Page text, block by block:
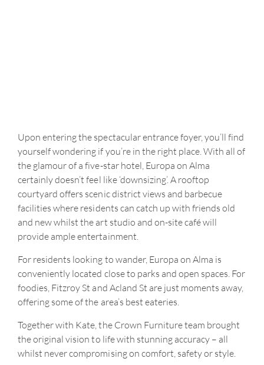
Upon entering the spectacular entrance foyer, you’ll find
yourself wondering if you’re in the right place. With all of
the glamour of a five-star hotel, Europa on Alma
certainly doesn’t feel like ‘downsizing’. A rooftop
courtyard offers scenic district views and barbecue
facilities where residents can catch up with friends old
and new whilst the art studio and on-site café will
provide ample entertainment.
For residents looking to wander, Europa on Alma is
conveniently located close to parks and open spaces. For
foodies, Fitzroy St and Acland St are just moments away,
offering some of the area’s best eateries.
Together with Kate, the Crown Furniture team brought
the original vision to life with stunning accuracy – all
whilst never compromising on comfort, safety or style.